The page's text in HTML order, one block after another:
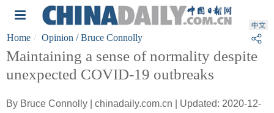
Home Opinion / Bruce Connolly
Maintaining a sense of normality despite
unexpected COVID-19 outbreaks
By Bruce Connolly | chinadaily.com.cn | Updated: 2020-12-